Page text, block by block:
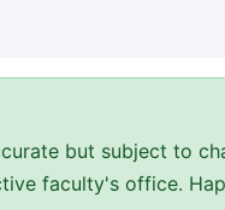
but subject to
faculty's office.